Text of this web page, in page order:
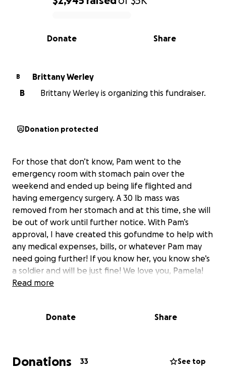
0% complete
Share
Donate
B
Brittany Werley
B
Brittany Werley is organizing this fundraiser.
Donation protected
For those that don’t know, Pam went to the
emergency room with stomach pain over the
weekend and ended up being life flighted and
having emergency surgery. A 30 lb mass was
removed from her stomach and at this time, she will
be out of work until further notice. With Pam’s
approval, I have created this gofundme to help with
any medical expenses, bills, or whatever Pam may
need going further! If you know her, you know she’s
a soldier and will be just fine! We love you, Pamela!
Read more
Donate Share
Donations 33 See top